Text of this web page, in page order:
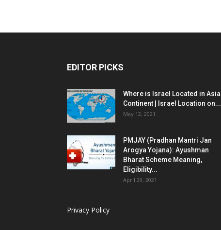
EDITOR PICKS
Where is Israel Located in Asia
Continent | Israel Location on...
May 12, 2021
PMJAY (Pradhan Mantri Jan
Arogya Yojana): Ayushman
Bharat Scheme Meaning,
Eligibility...
April 29, 2021
Privacy Policy